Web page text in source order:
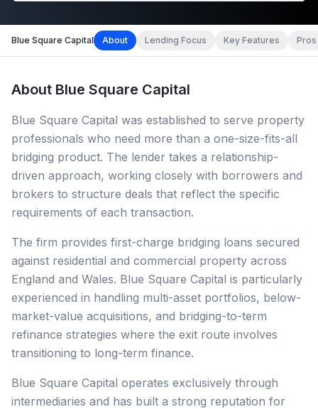
Blue Square Capital About Lending Focus Key Features Pros
About Blue Square Capital
Blue Square Capital was established to serve property
professionals who need more than a one-size-fits-all
bridging product. The lender takes a relationship-
driven approach, working closely with borrowers and
brokers to structure deals that reflect the specific
requirements of each transaction.
The firm provides first-charge bridging loans secured
against residential and commercial property across
England and Wales. Blue Square Capital is particularly
experienced in handling multi-asset portfolios, below-
market-value acquisitions, and bridging-to-term
refinance strategies where the exit route involves
transitioning to long-term finance.
Blue Square Capital operates exclusively through
intermediaries and has built a strong reputation for